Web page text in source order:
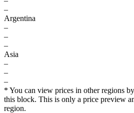
–
Argentina
–
–
–
Asia
–
–
–
* You can view prices in other regions
this block. This is only a price preview
region.